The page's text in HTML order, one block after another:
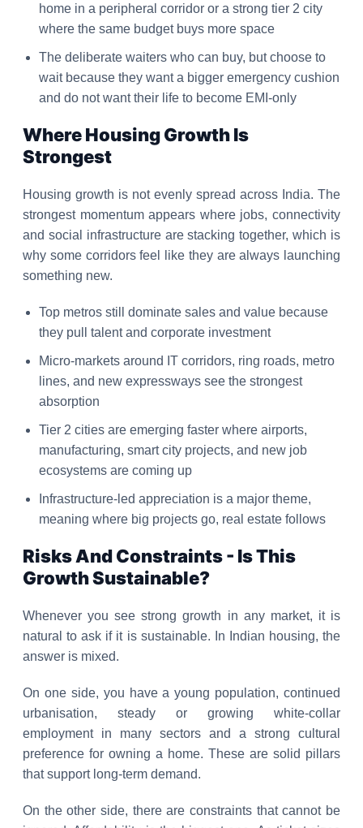
home in a peripheral corridor or a strong tier 2 city
where the same budget buys more space
The deliberate waiters who can buy, but choose to
wait because they want a bigger emergency cushion
and do not want their life to become EMI-only
Where Housing Growth Is
Strongest
Housing growth is not evenly spread across India. The
strongest momentum appears where jobs, connectivity
and social infrastructure are stacking together, which is
why some corridors feel like they are always launching
something new.
Top metros still dominate sales and value because
they pull talent and corporate investment
Micro-markets around IT corridors, ring roads, metro
lines, and new expressways see the strongest
absorption
Tier 2 cities are emerging faster where airports,
manufacturing, smart city projects, and new job
ecosystems are coming up
Infrastructure-led appreciation is a major theme,
meaning where big projects go, real estate follows
Risks And Constraints - Is This
Growth Sustainable?
Whenever you see strong growth in any market, it is
natural to ask if it is sustainable. In Indian housing, the
answer is mixed.
On one side, you have a young population, continued
urbanisation, steady or growing white-collar
employment in many sectors and a strong cultural
preference for owning a home. These are solid pillars
that support long-term demand.
On the other side, there are constraints that cannot be